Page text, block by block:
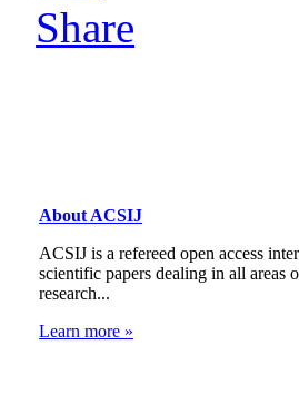
About ACSIJ
ACSIJ is a refereed open access
scientific papers dealing in all areas
research...
Learn more »